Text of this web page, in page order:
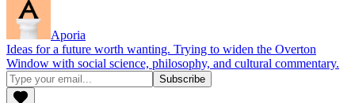
Aporia
Ideas for a future worth wanting. Trying to widen the Overton
Window with social science, philosophy, and cultural commentary.